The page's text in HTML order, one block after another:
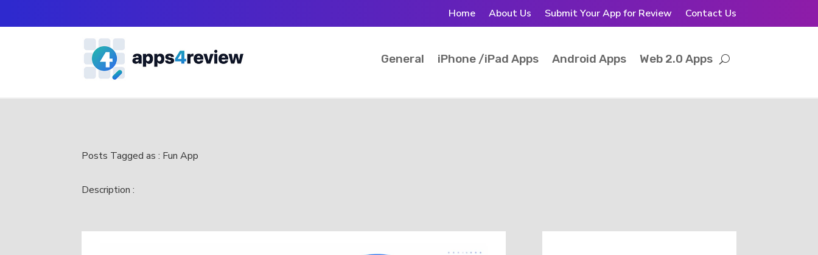
Home About Us Submit Your App for Review Contact Us
General iPhone /iPad Apps Android Apps Web 2.0 Apps
Posts Tagged as : Fun App
Description :